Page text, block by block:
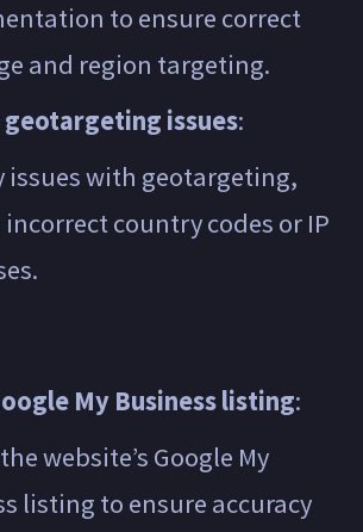
to ensure correct
and region targeting.
geotargeting issues:
issues with geotargeting,
incorrect country codes or IP
My Business listing:
website’s Google My
listing to ensure accuracy